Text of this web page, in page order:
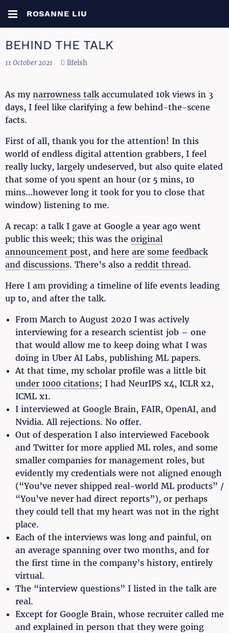
ROSANNE LIU
BEHIND THE TALK
11 October 2021 lifeish
As my narrowness talk accumulated 10k views in 3
days, I feel like clarifying a few behind-the-scene
facts.
First of all, thank you for the attention! In this
world of endless digital attention grabbers, I feel
really lucky, largely undeserved, but also quite elated
that some of you spent an hour (or 5 mins, 10
mins…however long it took for you to close that
window) listening to me.
A recap: a talk I gave at Google a year ago went
public this week; this was the original
announcement post, and here are some feedback
and discussions. There’s also a reddit thread.
Here I am providing a timeline of life events leading
up to, and after the talk.
From March to August 2020 I was actively
interviewing for a research scientist job – one
that would allow me to keep doing what I was
doing in Uber AI Labs, publishing ML papers.
At that time, my scholar profile was a little bit
under 1000 citations; I had NeurIPS x4, ICLR x2,
ICML x1.
I interviewed at Google Brain, FAIR, OpenAI, and
Nvidia. All rejections. No offer.
Out of desperation I also interviewed Facebook
and Twitter for more applied ML roles, and some
smaller companies for management roles, but
evidently my credentials were not aligned enough
(“You’ve never shipped real-world ML products” /
“You’ve never had direct reports”), or perhaps
they could tell that my heart was not in the right
place.
Each of the interviews was long and painful, on
an average spanning over two months, and for
the first time in the company’s history, entirely
virtual.
The “interview questions” I listed in the talk are
real.
Except for Google Brain, whose recruiter called me
and explained in person that they were going